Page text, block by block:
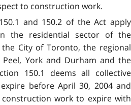
to construction work.
and 150.2 of the Act apply
the residential sector of the
City of Toronto, the regional
York and Durham and the
150.1 deems all collective
before April 30, 2004 and
work to expire with